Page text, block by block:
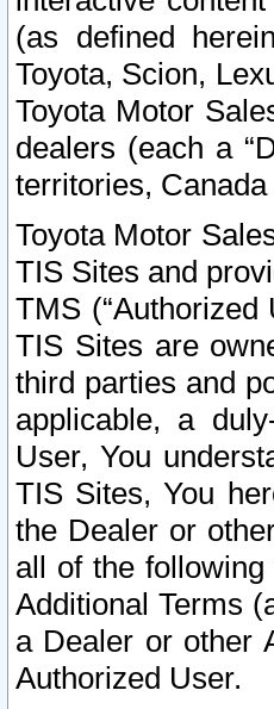
(as defined
Toyota, Scion,
Toyota Motor
dealers (each a
territories,
Toyota Motor
TIS Sites and
TMS
TIS Sites are
third parties and
applicable, a
User, You
TIS Sites, You
the Dealer or
all of the
Additional Terms
a Dealer or other
Authorized User.